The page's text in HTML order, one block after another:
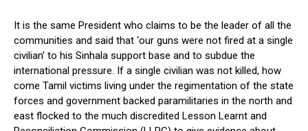
It is the same President who claims to be the leader of all the
communities and said that ‘our guns were not fired at a single
civilian’ to his Sinhala support base and to subdue the
international pressure. If a single civilian was not killed, how
come Tamil victims living under the regimentation of the state
forces and government backed paramilitaries in the north and
east flocked to the much discredited Lesson Learnt and